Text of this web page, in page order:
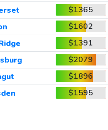
$1365
$1602
$1391
$2079
$1896
$1595